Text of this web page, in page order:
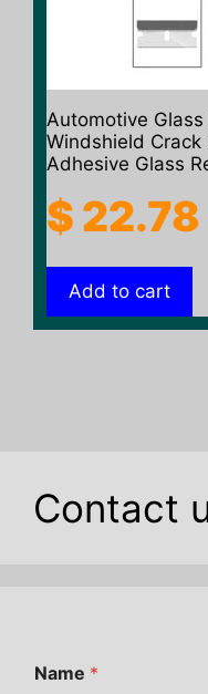
Automotive
Windshield Crack
Adhesive Glass
$ 22.78
Add to cart
Contact
Name *